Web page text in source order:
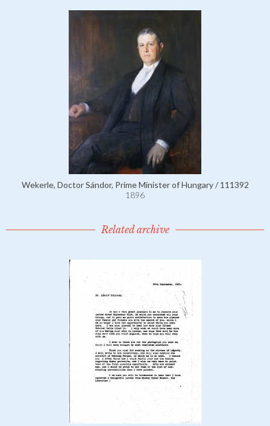
Wekerle, Doctor Sándor, Prime Minister of Hungary / 111392
1896
Related archive